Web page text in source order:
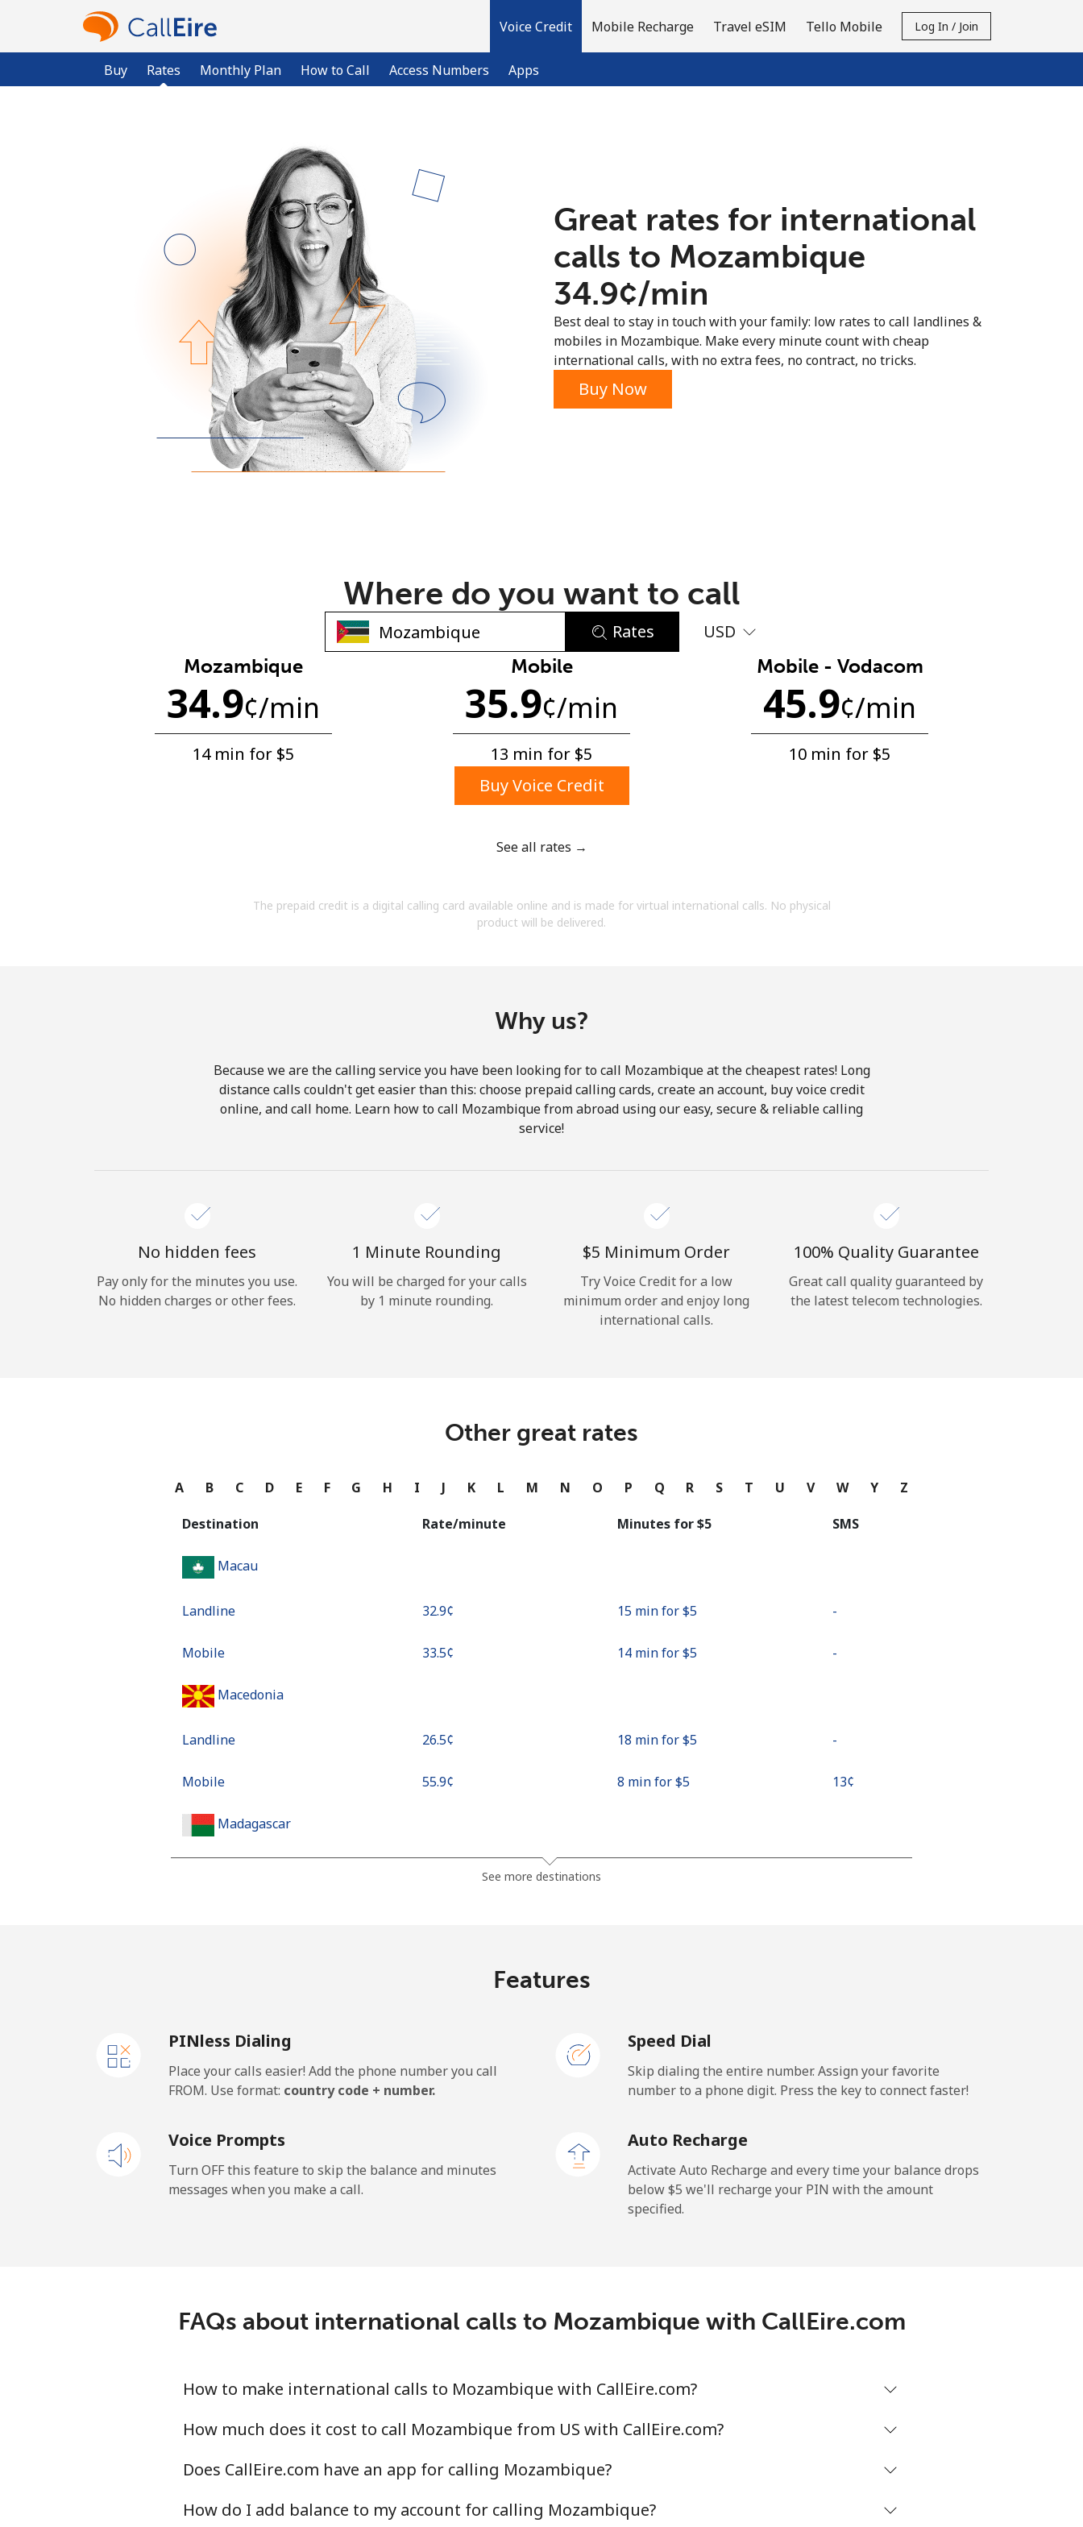
Voice Credit
Buy Rates Monthly Plan How to Call Access Numbers Apps
Mobile Recharge Travel eSIM Tello Mobile Log In / Join
Already have an account?
Sign up with
Minimum 8 characters
An uppercase & lowercase letter
A special character
By opening an account on this website, I agree to
Hello!
Forgot Password →
or
Great rates for international
calls to Mozambique
⁦34.9¢⁩/min
Best deal to stay in touch with your family: low rates to call landlines &
mobiles in Mozambique. Make every minute count with cheap
international calls, with no extra fees, no contract, no tricks.
Buy Now
Where do you want to call
Rates USD
Mozambique
34.9¢/min
14 min for ⁦$5⁩
Mobile
35.9¢/min
13 min for ⁦$5⁩
Mobile - Vodacom
45.9¢/min
10 min for ⁦$5⁩
Buy Voice Credit
See all rates →
The prepaid credit is a digital calling card available online and is made for virtual international calls. No physical
product will be delivered.
Why us?
Because we are the calling service you have been looking for to call Mozambique at the cheapest rates! Long
distance calls couldn't get easier than this: choose prepaid calling cards, create an account, buy voice credit
online, and call home. Learn how to call Mozambique from abroad using our easy, secure & reliable calling
service!
No hidden fees
Pay only for the minutes you use.
No hidden charges or other fees.
1 Minute Rounding
You will be charged for your calls
by 1 minute rounding.
⁦$5⁩ Minimum Order
Try Voice Credit for a low
minimum order and enjoy long
international calls.
100% Quality Guarantee
Great call quality guaranteed by
the latest telecom technologies.
Other great rates
A B C D E F G H I J K L M N O P Q R S T U V W Y Z
Destination Rate/minute Minutes for ⁦$5⁩ SMS
Macau
Landline ⁦32.9¢⁩ 15 min for ⁦$5⁩ -
Mobile ⁦33.5¢⁩ 14 min for ⁦$5⁩ -
Macedonia
Landline ⁦26.5¢⁩ 18 min for ⁦$5⁩ -
Mobile ⁦55.9¢⁩ 8 min for ⁦$5⁩ ⁦13¢⁩
Madagascar
Mobile 8 min for ⁦$5⁩
Malaysia
Mobile ⁦1.5¢⁩ 333 min for ⁦$5⁩ -
Landline ⁦53.9¢⁩ 9 min for ⁦$5⁩
Mobile ⁦53.9¢⁩ 9 min for ⁦$5⁩
Malta
Landline ⁦39.5¢⁩ 12 min for ⁦$5⁩
See more destinations
Features
PINless Dialing
Place your calls easier! Add the phone number you call
FROM. Use format: country code + number.
Speed Dial
Skip dialing the entire number. Assign your favorite
number to a phone digit. Press the key to connect faster!
Voice Prompts
Turn OFF this feature to skip the balance and minutes
messages when you make a call.
Auto Recharge
Activate Auto Recharge and every time your balance drops
below ⁦$5⁩ we'll recharge your PIN with the amount
specified.
FAQs about international calls to Mozambique with CallEire.com
How to make international calls to Mozambique with CallEire.com?
How much does it cost to call Mozambique from US with CallEire.com?
Does CallEire.com have an app for calling Mozambique?
How do I add balance to my account for calling Mozambique?